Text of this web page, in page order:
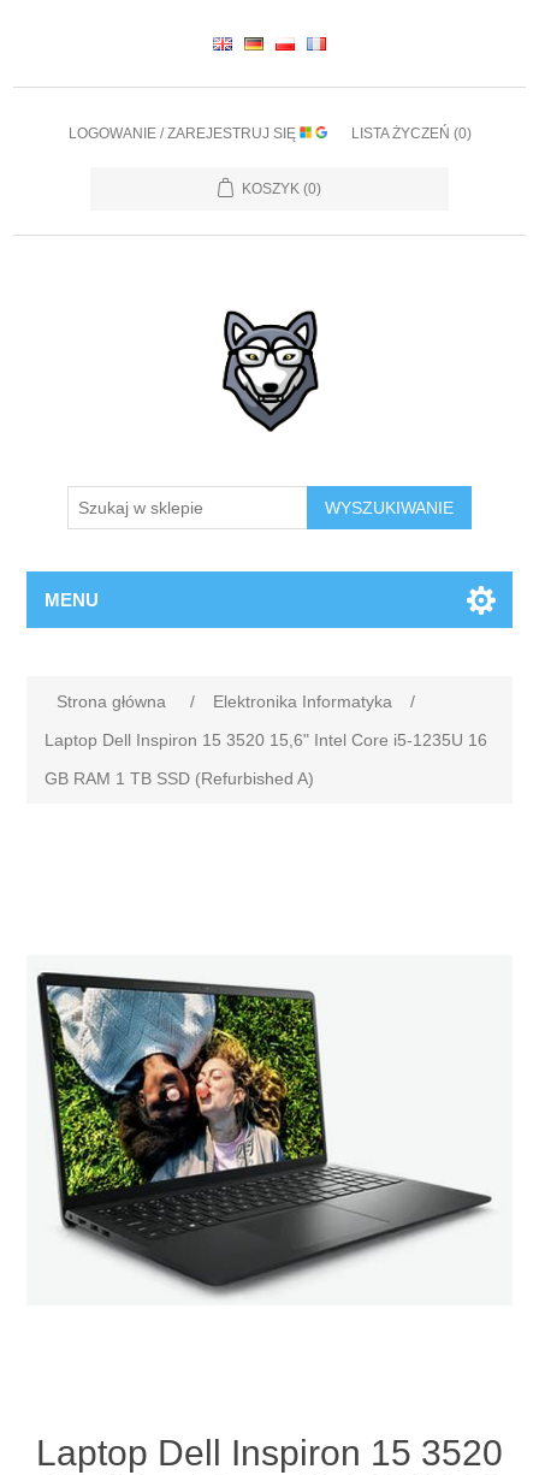
LOGOWANIE / ZAREJESTRUJ SIĘ LISTA ŻYCZEŃ (0)
KOSZYK (0)
WYSZUKIWANIE
MENU
Strona główna / Elektronika Informatyka
/
Laptop Dell Inspiron 15 3520 15,6" Intel Core i5-1235U 16
GB RAM 1 TB SSD (Refurbished A)
Laptop Dell Inspiron 15 3520